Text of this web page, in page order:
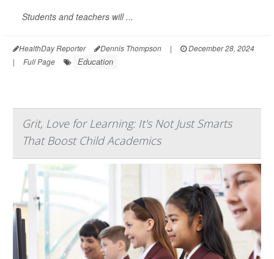
Students and teachers will ...
HealthDay Reporter Dennis Thompson |
December 28, 2024
|
Full Page Education
Grit, Love for Learning: It's Not Just Smarts
That Boost Child Academics